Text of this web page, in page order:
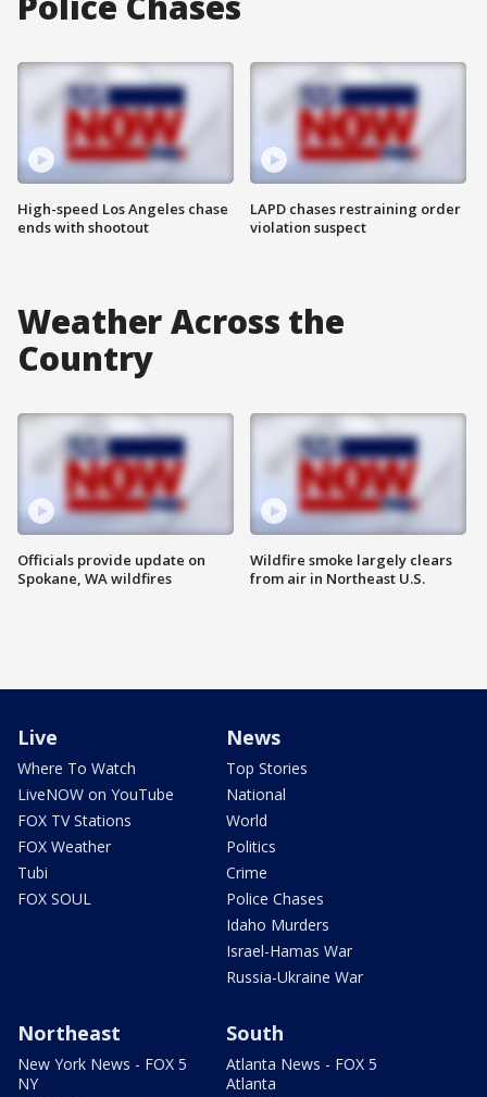
High-speed Los Angeles chase
ends with shootout
LAPD chases restraining order
violation suspect
Weather Across the
Country
Officials provide update on
Spokane, WA wildfires
Wildfire smoke largely clears
from air in Northeast U.S.
Live
Where To Watch
LiveNOW on YouTube
FOX TV Stations
FOX Weather
Tubi
FOX SOUL
News
Top Stories
National
World
Politics
Crime
Police Chases
Idaho Murders
Israel-Hamas War
Russia-Ukraine War
Northeast
New York News - FOX 5
NY
South
Atlanta News - FOX 5
Atlanta